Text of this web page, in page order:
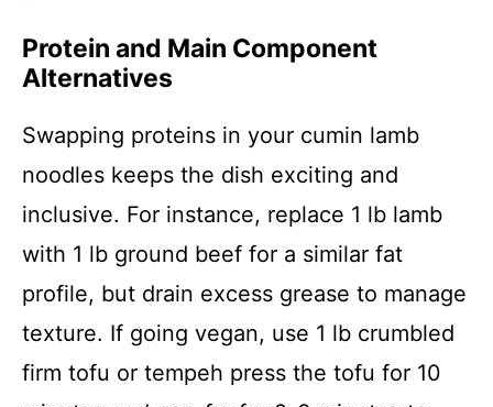
Protein and Main Component
Alternatives
Swapping proteins in your cumin lamb
noodles keeps the dish exciting and
inclusive. For instance, replace 1 lb lamb
with 1 lb ground beef for a similar fat
profile, but drain excess grease to manage
texture. If going vegan, use 1 lb crumbled
firm tofu or tempeh press the tofu for 10